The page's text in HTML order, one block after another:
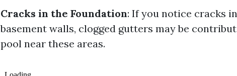
Cracks in the Foundation: If you notice cracks
basement walls, clogged gutters may be
pool near these areas.